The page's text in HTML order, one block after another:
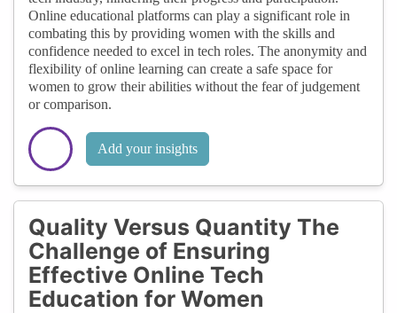
Online educational platforms can play a significant role in
combating this by providing women with the skills and
confidence needed to excel in tech roles. The anonymity and
flexibility of online learning can create a safe space for
women to grow their abilities without the fear of judgement
or comparison.
Add your insights
Quality Versus Quantity The
Challenge of Ensuring
Effective Online Tech
Education for Women